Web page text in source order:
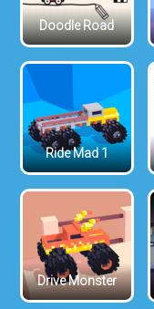
Doodle Road
Ride Mad 1
Drive Monster